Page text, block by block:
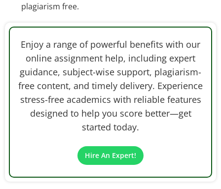
plagiarism free.
Enjoy a range of powerful benefits with our
online assignment help, including expert
guidance, subject-wise support, plagiarism-
free content, and timely delivery. Experience
stress-free academics with reliable features
designed to help you score better—get
started today.
Hire An Expert!